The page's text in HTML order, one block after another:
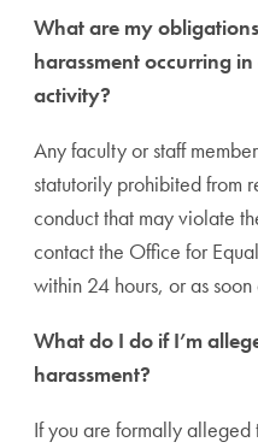
What are my
harassment occurring
activity?
Any faculty or staff
statutorily prohibited from
conduct that may violate
contact the Office for
within 24 hours, or as soon
What do I do if I’m
harassment?
If you are formally